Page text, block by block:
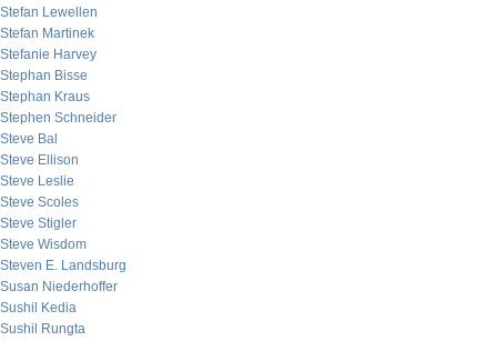
Stefan Lewellen
Stefan Martinek
Stefanie Harvey
Stephan Bisse
Stephan Kraus
Stephen Schneider
Steve Bal
Steve Ellison
Steve Leslie
Steve Scoles
Steve Stigler
Steve Wisdom
Steven E. Landsburg
Susan Niederhoffer
Sushil Kedia
Sushil Rungta